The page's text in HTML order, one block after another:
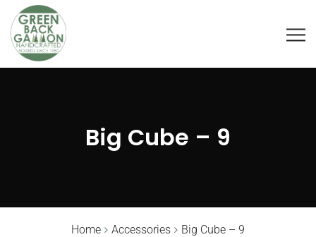
Big Cube – 9
Home Accessories Big Cube – 9